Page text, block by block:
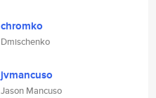
chromko
Dmischenko
jvmancuso
Jason Mancuso